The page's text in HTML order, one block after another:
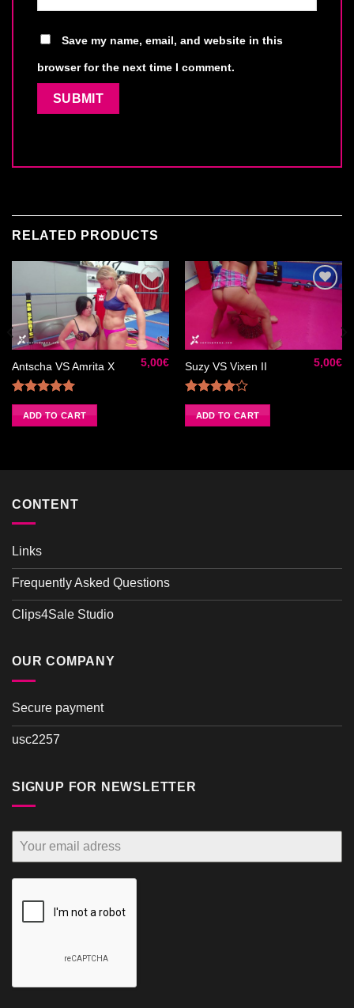
Save my name, email, and website in this
browser for the next time I comment.
RELATED PRODUCTS
Ajouter
à la liste
de
souhaits
Antscha VS Amrita X
Rated5.00
out of 5
5,00€
ADD TO CART
de
souhaits
Suzy VS Vixen II
Rated
4.00out
of 5
5,00€
ADD TO CART
CONTENT
Links
Frequently Asked Questions
Clips4Sale Studio
OUR COMPANY
Secure payment
usc2257
SIGNUP FOR NEWSLETTER